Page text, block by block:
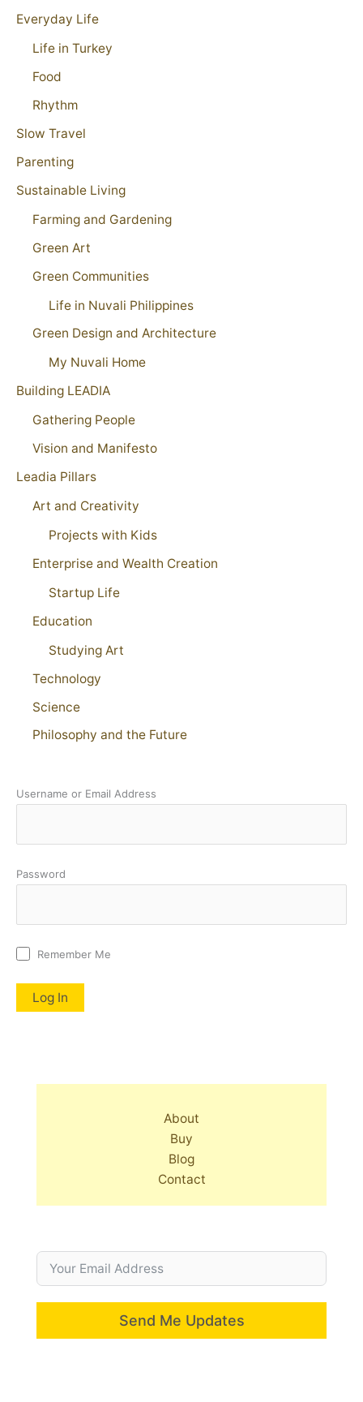
Everyday Life
Life in Turkey
Food
Rhythm
Slow Travel
Parenting
Sustainable Living
Farming and Gardening
Green Art
Green Communities
Life in Nuvali Philippines
Green Design and Architecture
My Nuvali Home
Building LEADIA
Gathering People
Vision and Manifesto
Leadia Pillars
Art and Creativity
Projects with Kids
Enterprise and Wealth Creation
Startup Life
Education
Studying Art
Technology
Science
Philosophy and the Future
Username or Email Address
Password
Remember Me
About
Buy
Blog
Contact
Send Me Updates